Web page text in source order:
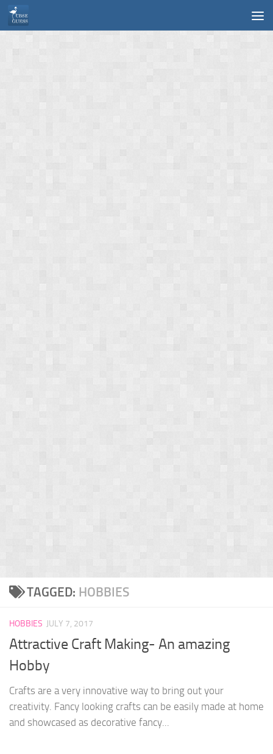
Skip to content
TAGGED: HOBBIES
HOBBIES JULY 7, 2017
Attractive Craft Making- An amazing
Hobby
Crafts are a very innovative way to bring out your
creativity. Fancy looking crafts can be easily made at home
and showcased as decorative fancy...